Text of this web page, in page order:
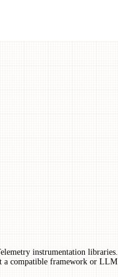
instrumentation libraries.
a compatible framework or LLM